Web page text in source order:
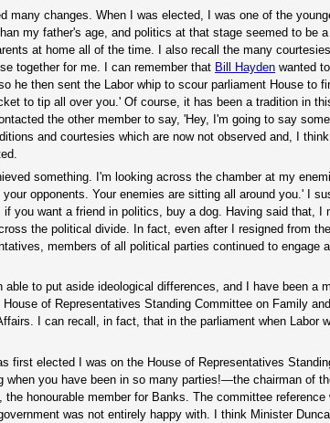
many changes. When I was elected, I was one of the
my father's age, and politics at that stage seemed to be
at home all of the time. I also recall the many
together for me. I can remember that Bill Hayden wanted
he then sent the Labor whip to scour parliament House to
to tip all over you.' Of course, it has been a tradition in
the other member to say, 'Hey, I'm going to say
and courtesies which are now not observed and, I
something. I'm looking across the chamber at my
opponents. Your enemies are sitting all around you.' I
if you want a friend in politics, buy a dog. Having said that, I
the political divide. In fact, even after I resigned from
members of all political parties continued to engage
to put aside ideological differences, and I have been a
of Representatives Standing Committee on Family
I can recall, in fact, that in the parliament when Labor
first elected I was on the House of Representatives
you have been in so many parties!—the chairman of
, the honourable member for Banks. The committee reference
was not entirely happy with. I think Minister